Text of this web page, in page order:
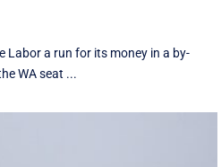
Labor a run for its money in a by-
WA seat ...